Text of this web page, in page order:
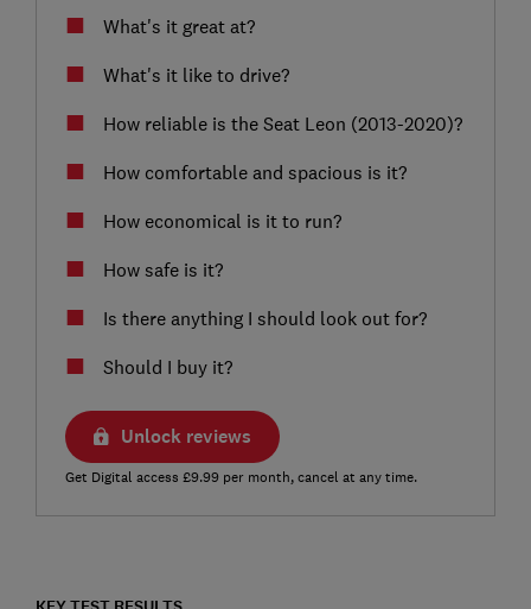
What's it great at?
What's it like to drive?
How reliable is the Seat Leon (2013-2020)?
How comfortable and spacious is it?
How economical is it to run?
How safe is it?
Is there anything I should look out for?
Should I buy it?
Unlock reviews
Get Digital access £9.99 per month, cancel at any time.